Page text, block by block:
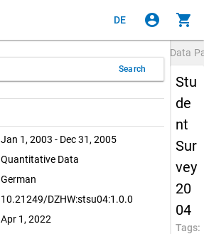
DE account_circle shopping_cart
Search
Jan 1, 2003 - Dec 31, 2005
Quantitative Data
German
10.21249/DZHW:stsu04:1.0.0
Apr 1, 2022
Data
Stu
de
nt
Sur
vey
20
04
Tags: